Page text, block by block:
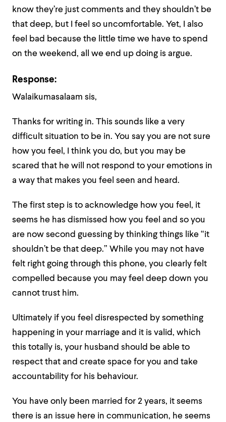
know they’re just comments and they shouldn’t be
that deep, but I feel so uncomfortable. Yet, I also
feel bad because the little time we have to spend
on the weekend, all we end up doing is argue.
Response:
Walaikumasalaam sis,
Thanks for writing in. This sounds like a very
difficult situation to be in. You say you are not sure
how you feel, I think you do, but you may be
scared that he will not respond to your emotions in
a way that makes you feel seen and heard.
The first step is to acknowledge how you feel, it
seems he has dismissed how you feel and so you
are now second guessing by thinking things like “it
shouldn’t be that deep.” While you may not have
felt right going through this phone, you clearly felt
compelled because you may feel deep down you
cannot trust him.
Ultimately if you feel disrespected by something
happening in your marriage and it is valid, which
this totally is, your husband should be able to
respect that and create space for you and take
accountability for his behaviour.
You have only been married for 2 years, it seems
there is an issue here in communication, he seems